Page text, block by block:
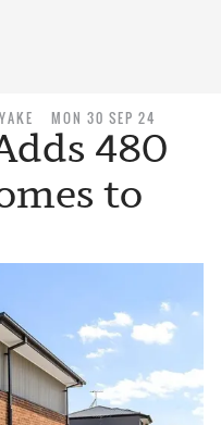
MON 30 SEP 24
480
to